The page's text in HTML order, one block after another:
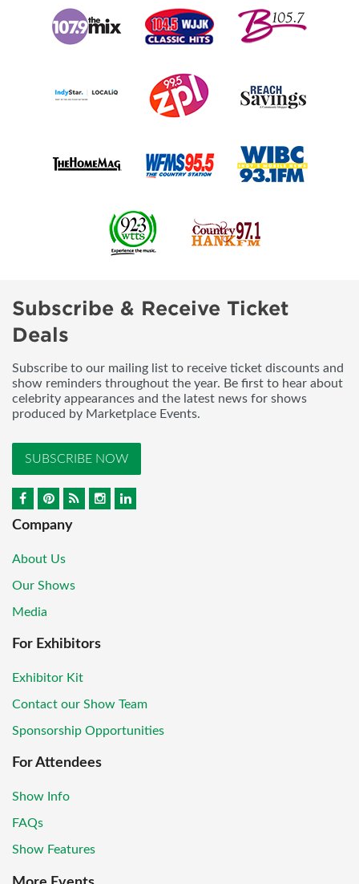
Subscribe & Receive Ticket
Deals
Subscribe to our mailing list to receive ticket discounts and
show reminders throughout the year. Be first to hear about
celebrity appearances and the latest news for shows
produced by Marketplace Events.
SUBSCRIBE NOW
Company
About Us
Our Shows
Media
For Exhibitors
Exhibitor Kit
Contact our Show Team
Sponsorship Opportunities
For Attendees
Show Info
FAQs
Show Features